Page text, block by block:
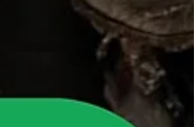
toothbrush or cotton wool on a stick Great
for getting into small nooks and crannies
thoroughly with a clean tea towel ☐
toys if your child has been unwell